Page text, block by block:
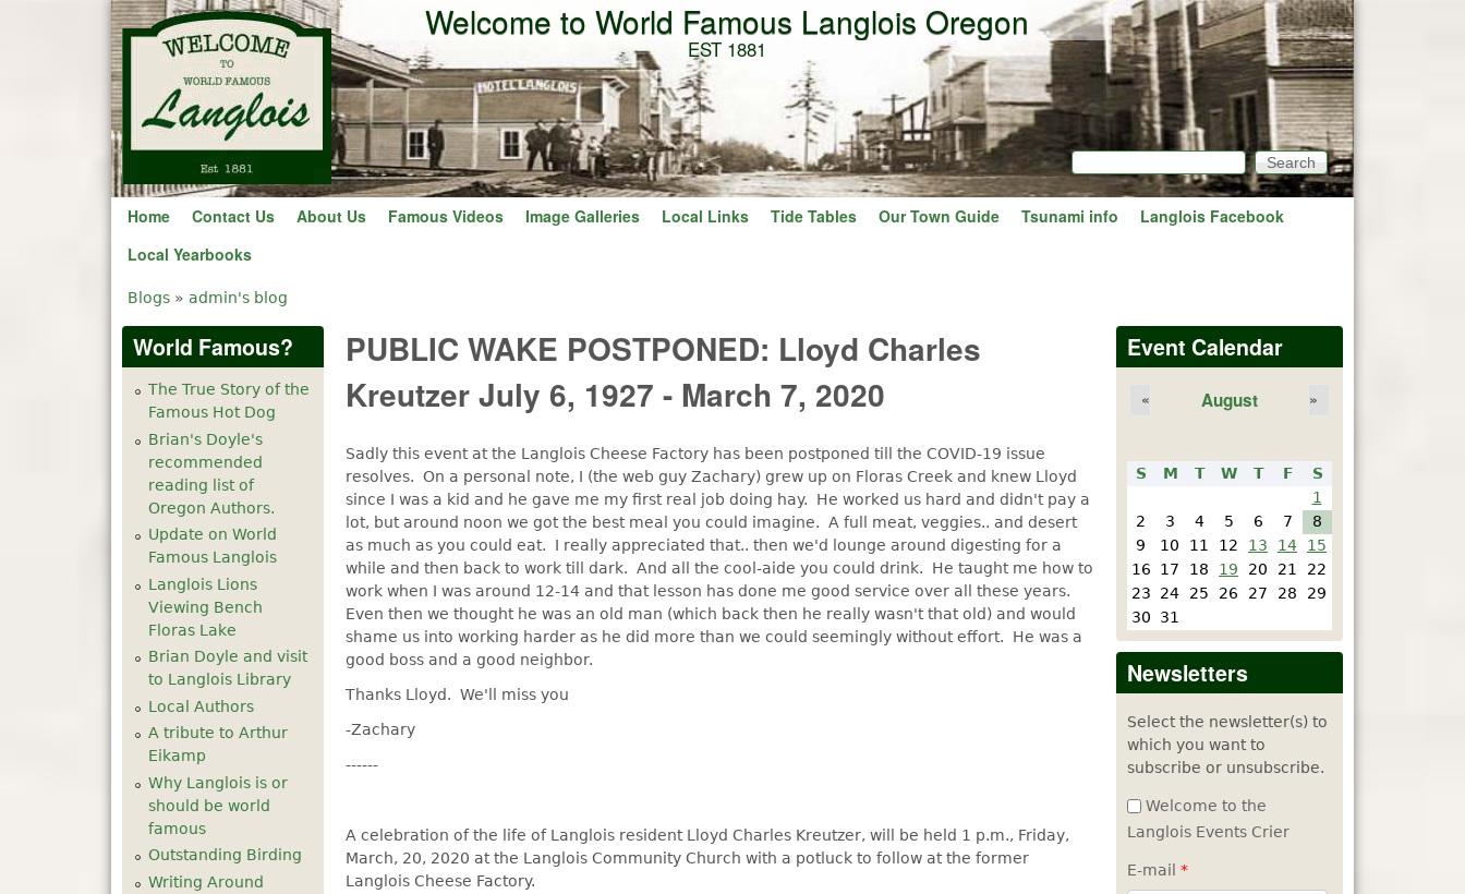
Skip to main content
Welcome to World Famous Langlois Oregon
EST 1881
Search form
Search
Home Contact Us About Us Famous Videos Image Galleries Local Links Tide Tables Our Town Guide Tsunami info
Langlois Facebook
Local Yearbooks
You are here
Blogs » admin's blog
PUBLIC WAKE POSTPONED: Lloyd Charles
Kreutzer July 6, 1927 - March 7, 2020
Sadly this event at the Langlois Cheese Factory has been postponed till the COVID-19 issue
resolves. On a personal note, I (the web guy Zachary) grew up on Floras Creek and knew Lloyd
since I was a kid and he gave me my first real job doing hay. He worked us hard and didn't pay a
lot, but around noon we got the best meal you could imagine. A full meat, veggies.. and desert
as much as you could eat. I really appreciated that.. then we'd lounge around digesting for a
while and then back to work till dark. And all the cool-aide you could drink. He taught me how to
work when I was around 12-14 and that lesson has done me good service over all these years.
Even then we thought he was an old man (which back then he really wasn't that old) and would
shame us into working harder as he did more than we could seemingly without effort. He was a
good boss and a good neighbor.
Thanks Lloyd. We'll miss you
-Zachary
------
A celebration of the life of Langlois resident Lloyd Charles Kreutzer, will be held 1 p.m., Friday,
March, 20, 2020 at the Langlois Community Church with a potluck to follow at the former
Langlois Cheese Factory.
World Famous?
The True Story of the
Famous Hot Dog
Brian's Doyle's
recommended
reading list of
Oregon Authors.
Update on World
Famous Langlois
Langlois Lions
Viewing Bench
Floras Lake
Brian Doyle and visit
to Langlois Library
Local Authors
A tribute to Arthur
Eikamp
Why Langlois is or
should be world
famous
Outstanding Birding
Writing Around
Event Calendar
August
« »
S M T W T F
S
1
2
3 4 5 6 7
8
9
10 11 12 13 14
15
16
17 18 19 20 21
22
23
24 25 26 27 28
29
30
31
Newsletters
Select the newsletter(s) to
which you want to
subscribe or unsubscribe.
Welcome to the
Langlois Events Crier
E-mail *